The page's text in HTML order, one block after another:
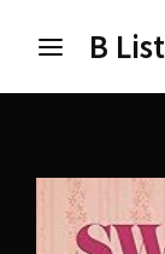
B
Press
Username